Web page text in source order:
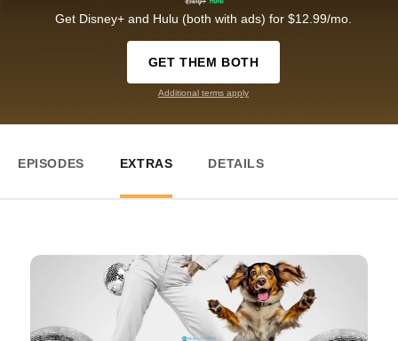
Get Disney+ and Hulu (both with ads) for $12.99/mo.
GET THEM BOTH
Additional terms apply
EPISODES EXTRAS DETAILS